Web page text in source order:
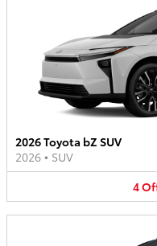
2026 Toyota bZ SUV
2026 • SUV
4